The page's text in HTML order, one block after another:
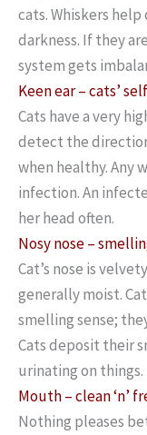
cats. Whiskers help
darkness. If they
system gets
Keen ear – cats’
Cats have a very
detect the
when healthy. Any
infection. An
her head often.
Nosy nose –
Cat’s nose is
generally moist.
smelling sense;
Cats deposit their
urinating on things.
Mouth – clean ‘n’
Nothing pleases